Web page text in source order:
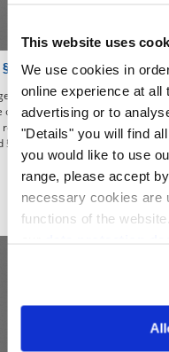
This website uses
We use cookies in
online experience at
advertising or to
"Details" you will find
you would like to use
range, please accept
necessary cookies are
functions of the
S27988
Cover: 85,00€
Wish List Compare
86a of the Criminal Code
you affirm to use our shop,
only for the purposes of civic
or teaching, reporting
§ 86a of the Criminal Code). All